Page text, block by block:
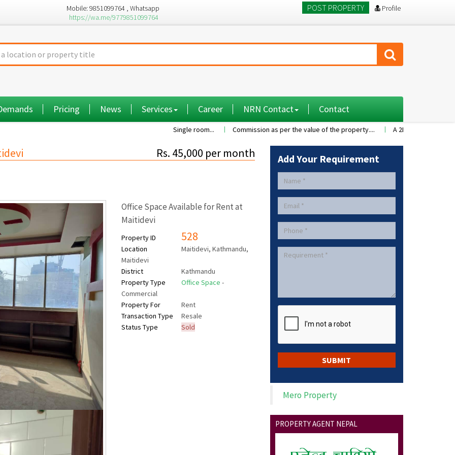
Mobile: 9851099764 , Whatsapp
https://wa.me/9779851099764
POST PROPERTY Profile
Pricing News Services Career NRN Contact Contact
Commission as per the value of the property.... A 2BHK flat with nice family
Rs. 45,000 per month
Office Space Available for Rent at
Maitidevi
Property ID 528
Location
Maitidevi, Kathmandu,
Maitidevi
District
Kathmandu
Property Type
Office Space -
Commercial
Property For
Rent
Transaction Type
Resale
Status Type
Sold
Add Your Requirement
Mero Property
PROPERTY AGENT NEPAL